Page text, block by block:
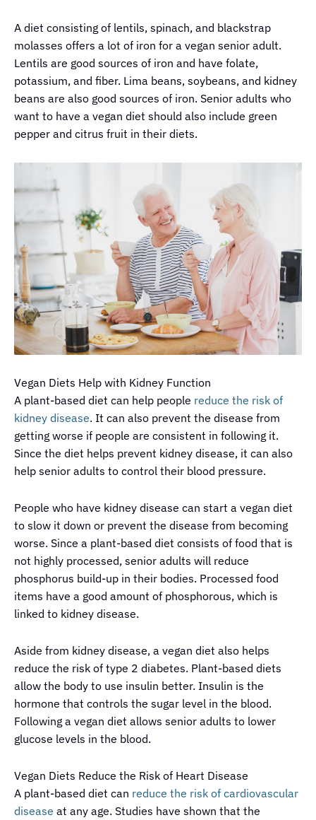
A diet consisting of lentils, spinach, and blackstrap
molasses offers a lot of iron for a vegan senior adult.
Lentils are good sources of iron and have folate,
potassium, and fiber. Lima beans, soybeans, and kidney
beans are also good sources of iron. Senior adults who
want to have a vegan diet should also include green
pepper and citrus fruit in their diets.
Vegan Diets Help with Kidney Function
A plant-based diet can help people reduce the risk of
kidney disease. It can also prevent the disease from
getting worse if people are consistent in following it.
Since the diet helps prevent kidney disease, it can also
help senior adults to control their blood pressure.
People who have kidney disease can start a vegan diet
to slow it down or prevent the disease from becoming
worse. Since a plant-based diet consists of food that is
not highly processed, senior adults will reduce
phosphorus build-up in their bodies. Processed food
items have a good amount of phosphorous, which is
linked to kidney disease.
Aside from kidney disease, a vegan diet also helps
reduce the risk of type 2 diabetes. Plant-based diets
allow the body to use insulin better. Insulin is the
hormone that controls the sugar level in the blood.
Following a vegan diet allows senior adults to lower
glucose levels in the blood.
Vegan Diets Reduce the Risk of Heart Disease
A plant-based diet can reduce the risk of cardiovascular
disease at any age. Studies have shown that the